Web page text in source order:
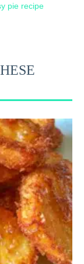
pie recipe